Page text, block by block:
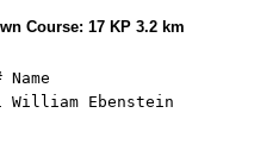
Course: 17 KP 3.2 km
Name
William Ebenstein